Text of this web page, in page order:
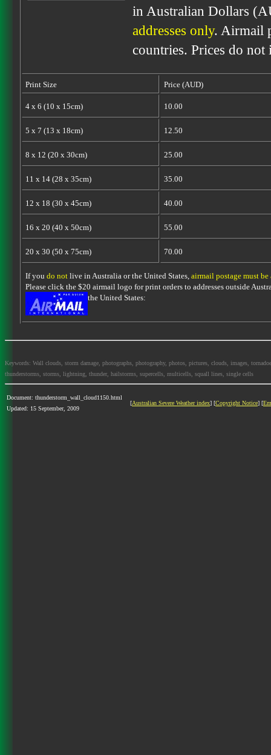
in Australian Dollars
addresses only. Airmail
countries. Prices do
Print Size Price (AUD)
4 x 6 (10 x 15cm) 10.00
5 x 7 (13 x 18cm) 12.50
8 x 12 (20 x 30cm) 25.00
11 x 14 (28 x 35cm) 35.00
12 x 18 (30 x 45cm) 40.00
16 x 20 (40 x 50cm) 55.00
20 x 30 (50 x 75cm) 70.00
If you do notlive in Australia or the United States, airmail postage must be
Please click the $20 airmail logo for print orders to addresses outside
the United States:
Keywords: Wall clouds, storm damage, photographs, photography, photos, pictures, clouds, images,
thunderstorms, storms, lightning, thunder, hailstorms, supercells, multicells, squall lines, single cells
Document: thunderstorm_wall_cloud1150.html
Updated: 15 September, 2009
[Australian Severe Weather index] [Copyright Notice] [